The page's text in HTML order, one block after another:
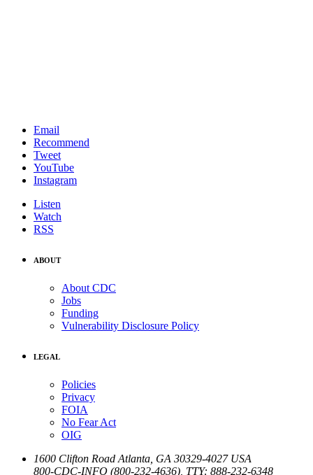
Email
Recommend
Tweet
YouTube
Instagram
Listen
Watch
RSS
ABOUT
About CDC
Jobs
Funding
Vulnerability Disclosure Policy
LEGAL
Policies
Privacy
FOIA
No Fear Act
OIG
1600 Clifton Road Atlanta GA 30329-4027 USA
800-CDC-INFO (800-232-4636) TTY: 888-232-6348